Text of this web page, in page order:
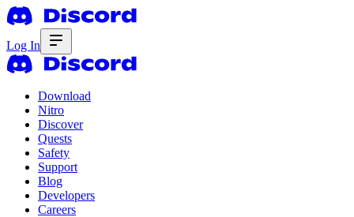
Log In
Download
Nitro
Discover
Quests
Safety
Support
Blog
Developers
Careers